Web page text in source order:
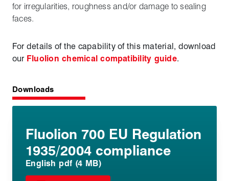
for irregularities, roughness and/or damage to sealing
faces.
For details of the capability of this material, download
our Fluolion chemical compatibility guide.
Downloads
Fluolion 700 EU Regulation
1935/2004 compliance
English pdf (4 MB)